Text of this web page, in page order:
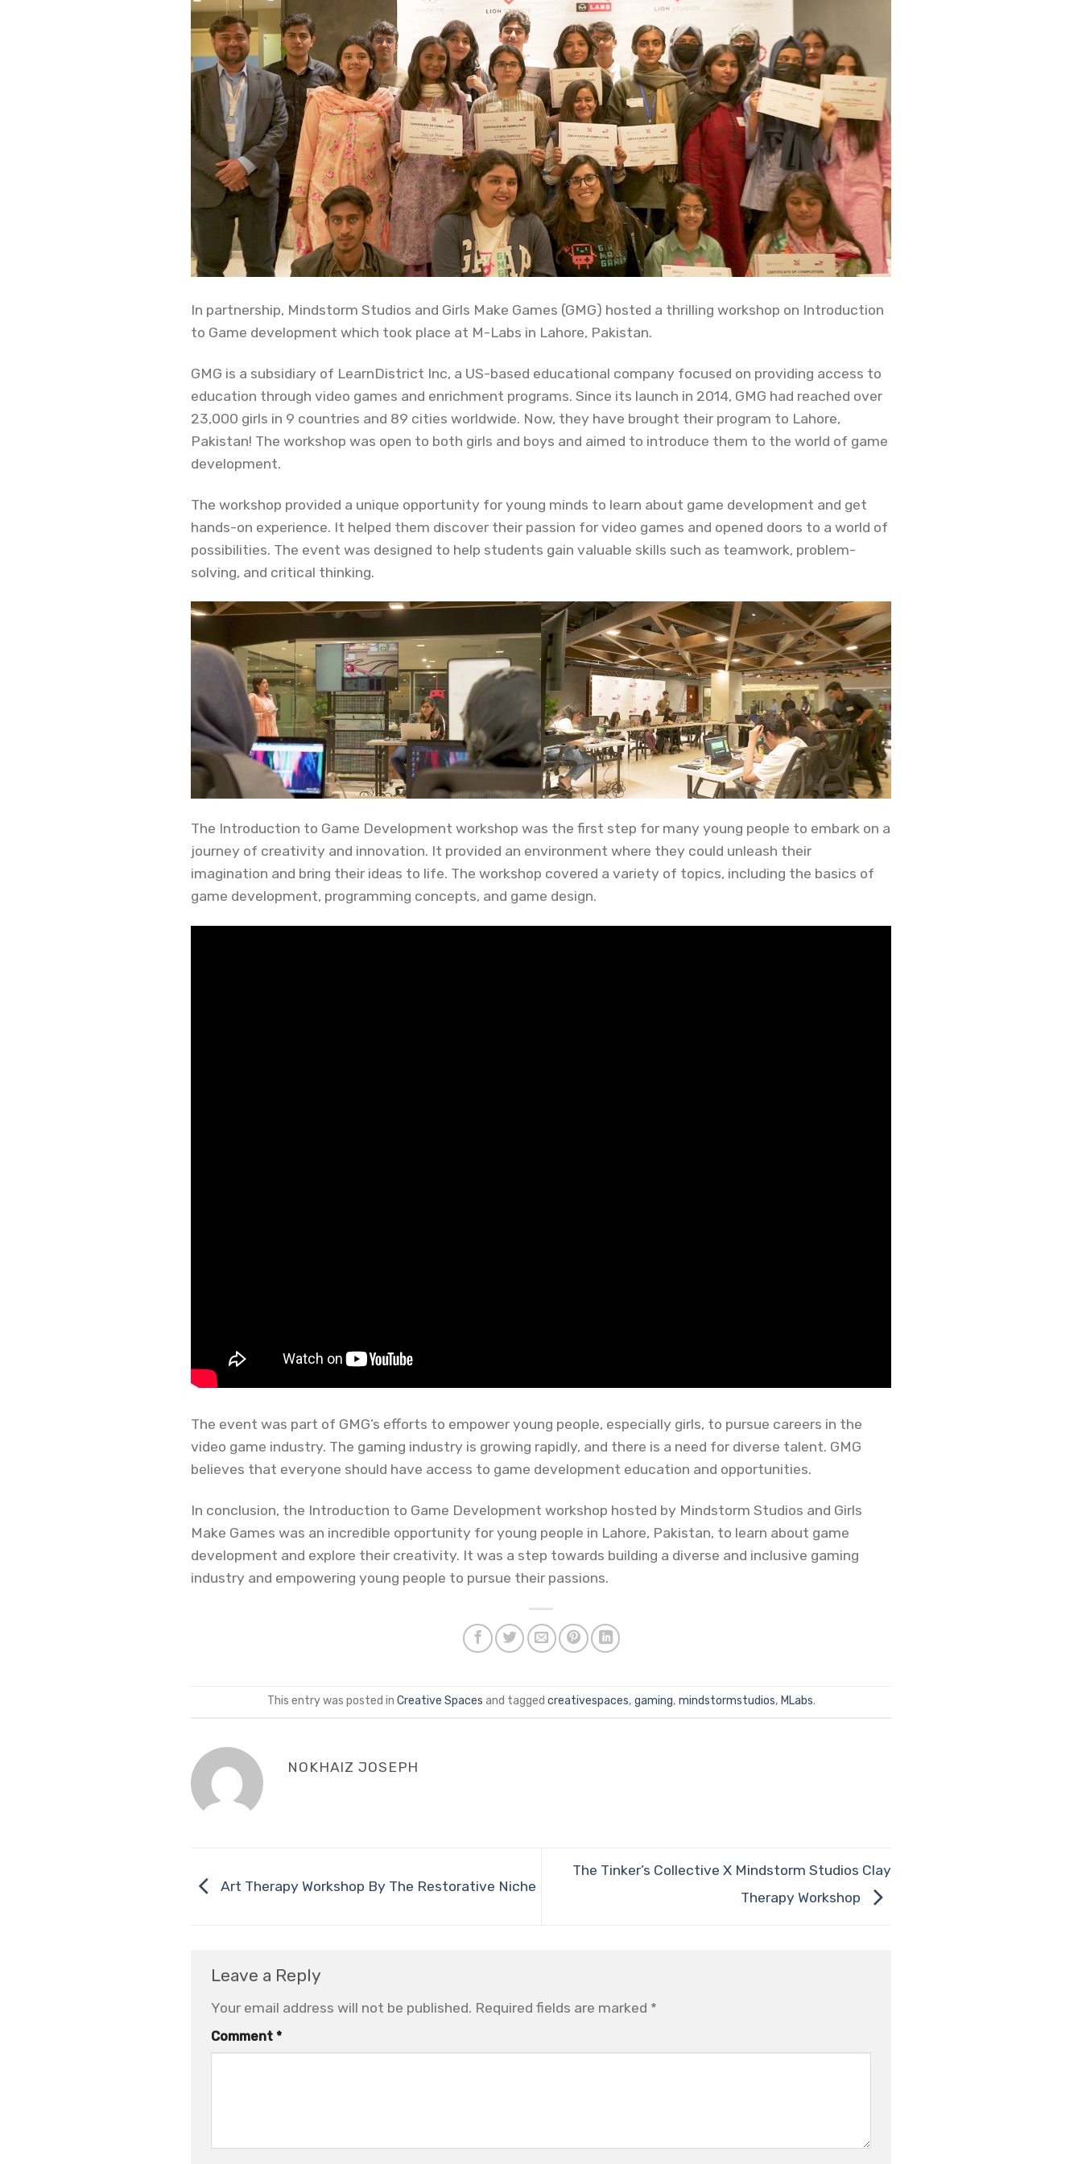
In partnership, Mindstorm Studios and Girls Make Games (GMG) hosted a thrilling workshop on Introduction
to Game development which took place at M-Labs in Lahore, Pakistan.
GMG is a subsidiary of LearnDistrict Inc, a US-based educational company focused on providing access to
education through video games and enrichment programs. Since its launch in 2014, GMG had reached over
23,000 girls in 9 countries and 89 cities worldwide. Now, they have brought their program to Lahore,
Pakistan! The workshop was open to both girls and boys and aimed to introduce them to the world of game
development.
The workshop provided a unique opportunity for young minds to learn about game development and get
hands-on experience. It helped them discover their passion for video games and opened doors to a world of
possibilities. The event was designed to help students gain valuable skills such as teamwork, problem-
solving, and critical thinking.
The Introduction to Game Development workshop was the first step for many young people to embark on a
journey of creativity and innovation. It provided an environment where they could unleash their
imagination and bring their ideas to life. The workshop covered a variety of topics, including the basics of
game development, programming concepts, and game design.
The event was part of GMG’s efforts to empower young people, especially girls, to pursue careers in the
video game industry. The gaming industry is growing rapidly, and there is a need for diverse talent. GMG
believes that everyone should have access to game development education and opportunities.
In conclusion, the Introduction to Game Development workshop hosted by Mindstorm Studios and Girls
Make Games was an incredible opportunity for young people in Lahore, Pakistan, to learn about game
development and explore their creativity. It was a step towards building a diverse and inclusive gaming
industry and empowering young people to pursue their passions.
This entry was posted in Creative Spaces and tagged creativespaces, gaming, mindstormstudios, MLabs.
NOKHAIZ JOSEPH
Art Therapy Workshop By The Restorative Niche
The Tinker’s Collective X Mindstorm Studios Clay
Therapy Workshop
Leave a Reply
Your email address will not be published. Required fields are marked *
Comment *